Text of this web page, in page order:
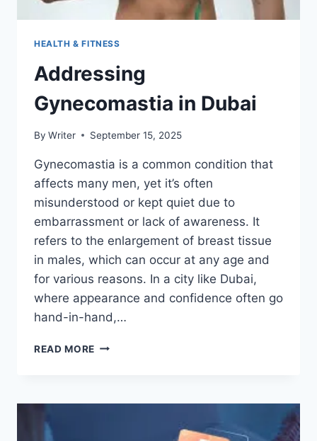
HEALTH & FITNESS
Addressing
Gynecomastia in Dubai
By Writer September 15, 2025
Gynecomastia is a common condition that
affects many men, yet it’s often
misunderstood or kept quiet due to
embarrassment or lack of awareness. It
refers to the enlargement of breast tissue
in males, which can occur at any age and
for various reasons. In a city like Dubai,
where appearance and confidence often go
hand-in-hand,…
READ MORE ADDRESSING